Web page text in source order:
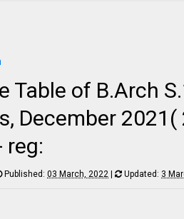
Table of B.Arch
December
reg:
Published: 03 March, 2022 Updated: 3